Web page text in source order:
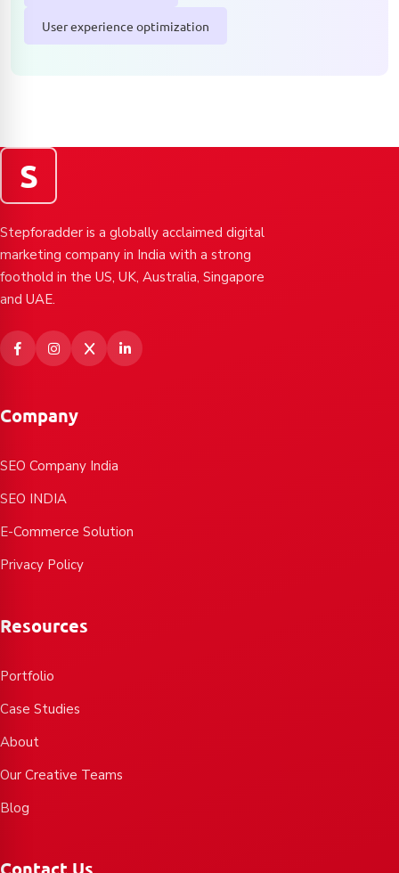
User experience optimization
S
Stepforadder is a globally acclaimed digital
marketing company in India with a strong
foothold in the US, UK, Australia, Singapore
and UAE.
Company
SEO Company India
SEO INDIA
E-Commerce Solution
Privacy Policy
Resources
Portfolio
Case Studies
About
Our Creative Teams
Blog